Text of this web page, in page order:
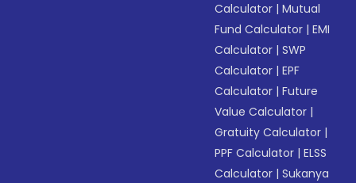
Calculator |Mutual
Fund Calculator |EMI
Calculator |SWP
Calculator |EPF
Calculator |Future
Value Calculator |
Gratuity Calculator |
PPF Calculator |ELSS
Calculator |Sukanya